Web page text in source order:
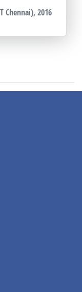
Chennai), 2016